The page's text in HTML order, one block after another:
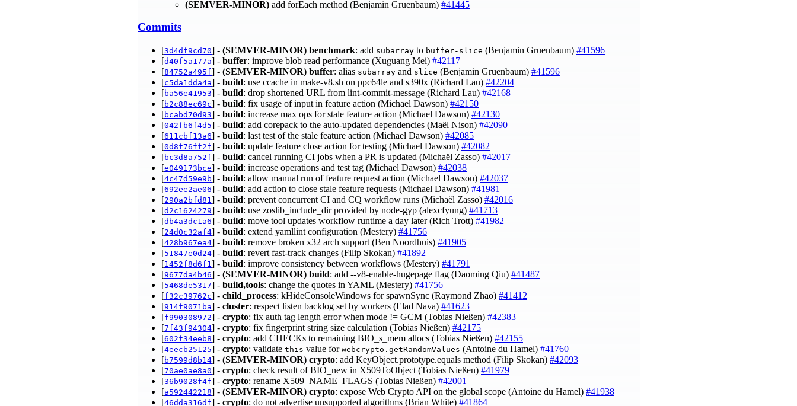
(SEMVER-MINOR) add forEach method (Benjamin Gruenbaum) #41445
Commits
[3d4df9cd70] - (SEMVER-MINOR) benchmark: add subarray to buffer-slice (Benjamin Gruenbaum) #41596
[d40f5a177a] - buffer: improve blob read performance (Xuguang Mei) #42117
[84752a495f] - (SEMVER-MINOR) buffer: alias subarray and slice (Benjamin Gruenbaum) #41596
[c5da1dda4a] - build: use ccache in make-v8.sh on ppc64le and s390x (Richard Lau) #42204
[ba56e41953] - build: drop shortened URL from lint-commit-message (Richard Lau) #42168
[b2c88ec69c] - build: fix usage of input in feature action (Michael Dawson) #42150
[bcabd70d93] - build: increase max ops for stale feature action (Michael Dawson) #42130
[042fb6f4d5] - build: add corepack to the auto-updated dependencies (Maël Nison) #42090
[611cbf13a6] - build: last test of the stale feature action (Michael Dawson) #42085
[0d8f76ff2f] - build: update feature close action for testing (Michael Dawson) #42082
[bc3d8a752f] - build: cancel running CI jobs when a PR is updated (Michaël Zasso) #42017
[e049173bce] - build: increase operations and test tag (Michael Dawson) #42038
[4c47d59e9b] - build: allow manual run of feature request action (Michael Dawson) #42037
[692ee2ae06] - build: add action to close stale feature requests (Michael Dawson) #41981
[290a2bfd81] - build: prevent concurrent CI and CQ workflow runs (Michaël Zasso) #42016
[d2c1624279] - build: use zoslib_include_dir provided by node-gyp (alexcfyung) #41713
[db4a3dc1a6] - build: move tool updates workflow runtime a day later (Rich Trott) #41982
[24d0c32af4] - build: extend yamllint configuration (Mestery) #41756
[428b967ea4] - build: remove broken x32 arch support (Ben Noordhuis) #41905
[51847e0d24] - build: revert fast-track changes (Filip Skokan) #41892
[1452f8d6f1] - build: improve consistency between workflows (Mestery) #41791
[9677da4b46] - (SEMVER-MINOR) build: add --v8-enable-hugepage flag (Daoming Qiu) #41487
[5468de5317] - build,tools: change the quotes in YAML (Mestery) #41756
[f32c39762c] - child_process: kHideConsoleWindows for spawnSync (Raymond Zhao) #41412
[914f9071ba] - cluster: respect listen backlog set by workers (Elad Nava) #41623
[f990308972] - crypto: fix auth tag length error when mode != GCM (Tobias Nießen) #42383
[7f43f94304] - crypto: fix fingerprint string size calculation (Tobias Nießen) #42175
[602f34eeb8] - crypto: add CHECKs to remaining BIO_s_mem allocs (Tobias Nießen) #42155
[4eecb25125] - crypto: validate this value for webcrypto.getRandomValues (Antoine du Hamel) #41760
[b7599d8b14] - (SEMVER-MINOR) crypto: add KeyObject.prototype.equals method (Filip Skokan) #42093
[70ae0ae8a0] - crypto: check result of BIO_new in X509ToObject (Tobias Nießen) #41979
[36b9028f4f] - crypto: rename X509_NAME_FLAGS (Tobias Nießen) #42001
[a592442218] - (SEMVER-MINOR) crypto: expose Web Crypto API on the global scope (Antoine du Hamel) #41938
[46dda316df] - crypto: do not advertise unsupported algorithms (Brian White) #41864